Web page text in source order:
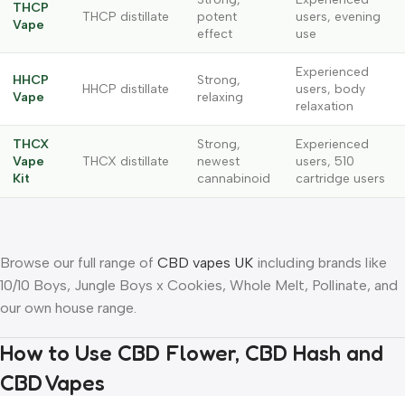
THCP
Vape
THCP distillate
potent
effect
users, evening
use
HHCP
Vape
HHCP distillate
Strong,
relaxing
Experienced
users, body
relaxation
THCX
Vape
Kit
THCX distillate
Strong,
newest
cannabinoid
Experienced
users, 510
cartridge users
Browse our full range of CBD vapes UK including brands like
10/10 Boys, Jungle Boys x Cookies, Whole Melt, Pollinate, and
our own house range.
How to Use CBD Flower, CBD Hash and
CBD Vapes